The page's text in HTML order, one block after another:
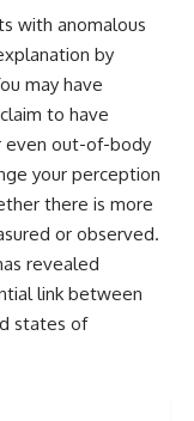
with anomalous
by
may have
to have
even out-of-body
your perception
there is more
or observed.
revealed
link between
states of